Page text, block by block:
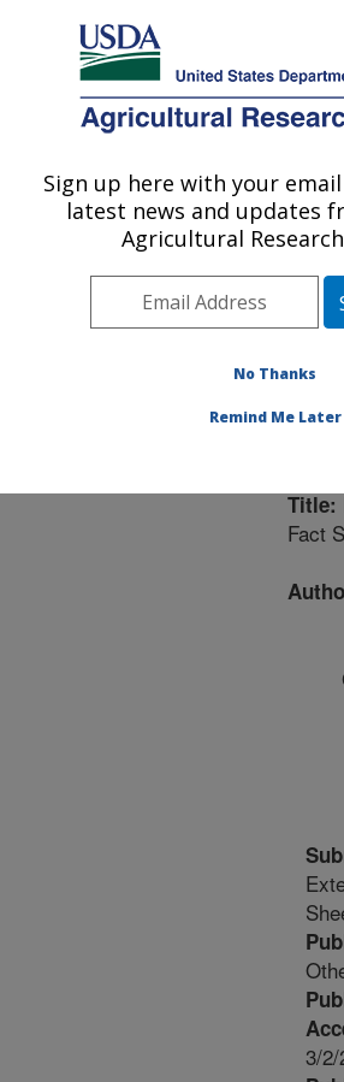
Here's how you know
Agricultural Research Service
U.S. DEPARTMENT OF AGRICULTURE
Area
at
Title:
Fact
3/
Sign up here with your
latest news and updates
Agricultural
No Thanks
Remind Me Later